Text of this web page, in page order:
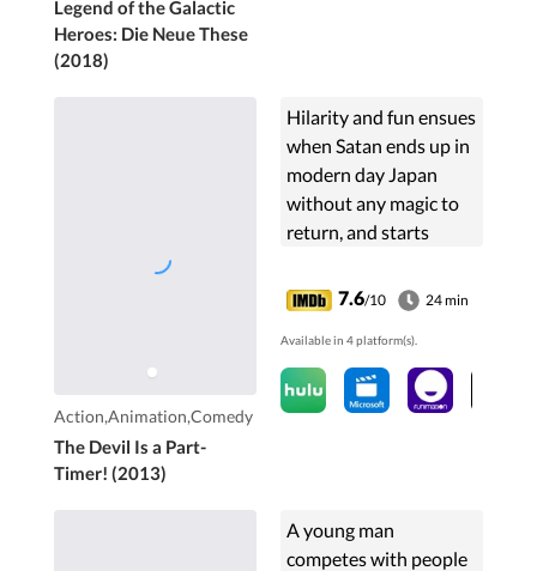
Legend of the Galactic
Heroes: Die Neue These
(2018)
Action,Animation,Comedy
The Devil Is a Part-
Timer! (2013)
Hilarity and fun ensues
when Satan ends up in
modern day Japan
without any magic to
return, and starts
fast food joint.
7.6/10 24 min
Available in 4 platform(s).
A young man
competes with people